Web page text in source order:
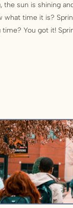
the sun is shining
what time it is?
You got it!